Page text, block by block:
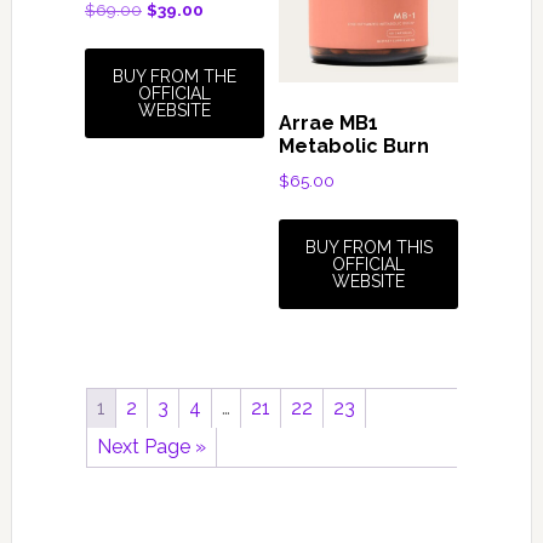
$69.00 Original
$69.00.
$39.00Current
$39.00.
BUY FROM THE
OFFICIAL
WEBSITE
Arrae MB1
Metabolic Burn
$65.00
BUY FROM THIS
OFFICIAL
WEBSITE
1 2 3 4 … 21 22
23
Next Page »